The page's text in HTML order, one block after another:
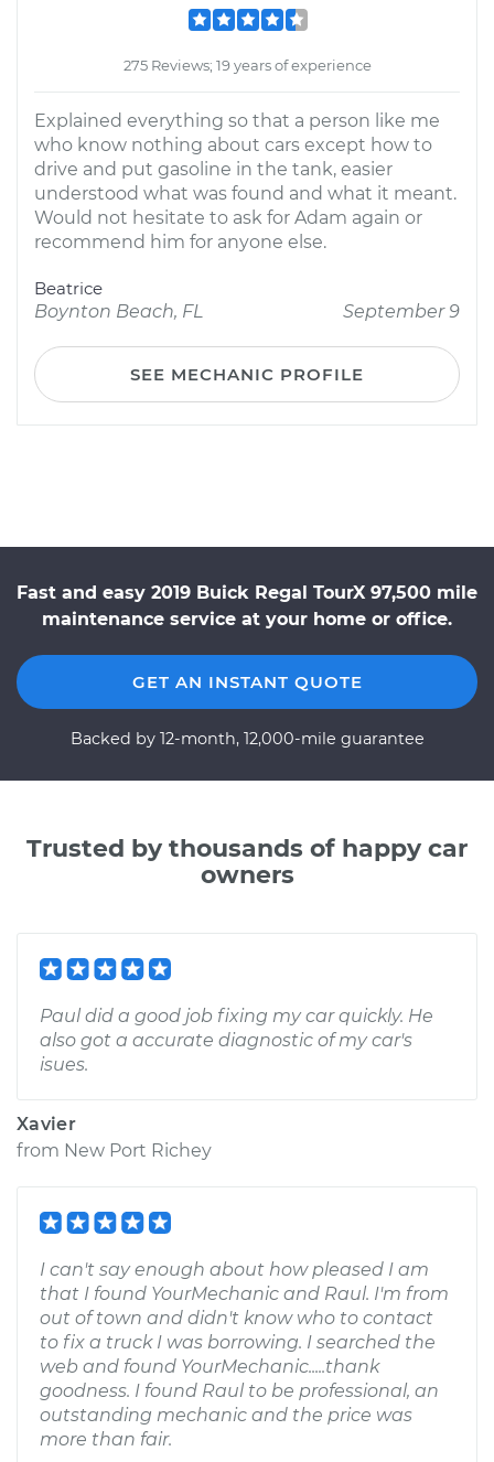
275 Reviews; 19 years of experience
Explained everything so that a person like me
who know nothing about cars except how to
drive and put gasoline in the tank, easier
understood what was found and what it meant.
Would not hesitate to ask for Adam again or
recommend him for anyone else.
Beatrice
Boynton Beach, FL
September 9
SEE MECHANIC PROFILE
Fast and easy 2019 Buick Regal TourX 97,500 mile
maintenance service at your home or office.
GET AN INSTANT QUOTE
Backed by 12-month, 12,000-mile guarantee
Trusted by thousands of happy car
owners
Paul did a good job fixing my car quickly. He
also got a accurate diagnostic of my car's
isues.
Xavier
from New Port Richey
I can't say enough about how pleased I am
that I found YourMechanic and Raul. I'm from
out of town and didn't know who to contact
to fix a truck I was borrowing. I searched the
web and found YourMechanic.....thank
goodness. I found Raul to be professional, an
outstanding mechanic and the price was
more than fair.